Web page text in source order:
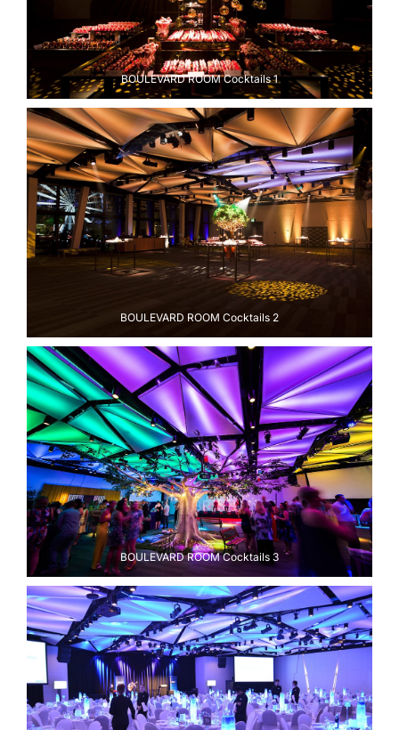
BOULEVARD ROOM Cocktails 1
BOULEVARD ROOM Cocktails 2
BOULEVARD ROOM Cocktails 3